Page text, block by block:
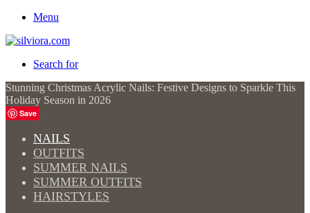
Menu
Search for
Stunning Christmas Acrylic Nails: Festive Designs to Sparkle This
Holiday Season in 2026
Save
NAILS
OUTFITS
SUMMER NAILS
SUMMER OUTFITS
HAIRSTYLES